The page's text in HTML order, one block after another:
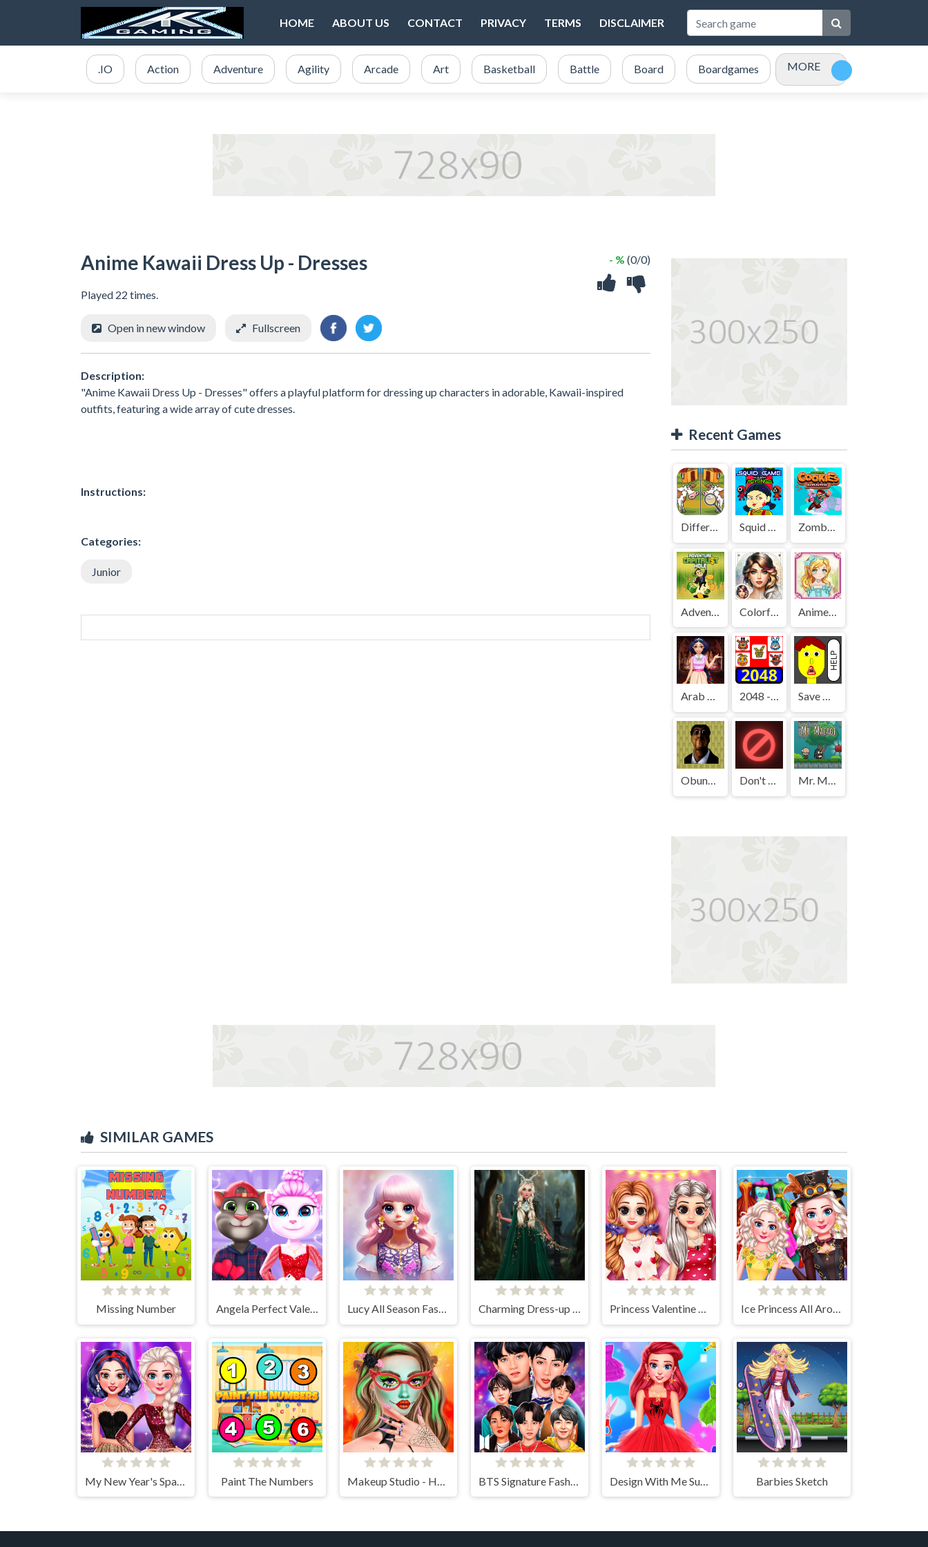
HOME ABOUT US CONTACT PRIVACY TERMS DISCLAIMER
.IO Action Adventure Agility Arcade Art Basketball Battle Board Boardgames Bubble Shooter
MORE
Anime Kawaii Dress Up - Dresses
Played 22 times.
- % (0/0)
Open in new window Fullscreen
Description:
"Anime Kawaii Dress Up - Dresses" offers a playful platform for dressing up characters in adorable, Kawaii-inspired
outfits, featuring a wide array of cute dresses.
Instructions:
Categories:
Junior
Recent Games
Difference Detective - Find them! Squid Game Mission Revenge Zombies Cookies Apocalypse
Adventure Capitalist Hole Colorful Art - Coloring Book Anime Kawaii Dress Up - Dresses
Arab Girls Dress-Up - Salon Makeup 2048 - FNAF Save The Boy!
Obunga's Backrooms Don't Press It Mr. Macagi
SIMILAR GAMES
Missing Number Angela Perfect Valentine Lucy All Season Fashionista Charming Dress-up and Makeup Princess Valentine Preparation Ice Princess All Around The Fashion
My New Year's Sparkling Outfits Paint The Numbers BTS Signature Fashion Style Design With Me SuperHero Tutu Outfits Barbies Sketch